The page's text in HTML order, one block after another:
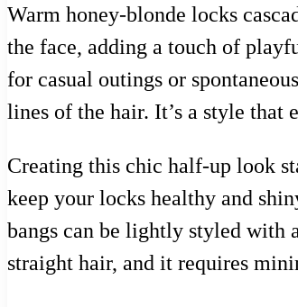
Warm honey-blonde locks
the face, adding a touch of
for casual outings or
lines of the hair. It’s a style that
Creating this chic half-up look
keep your locks healthy and
bangs can be lightly styled with
straight hair, and it requires